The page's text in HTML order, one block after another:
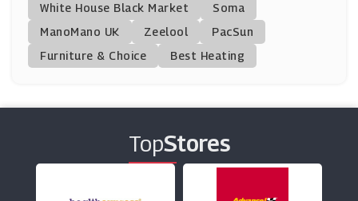
Mindful Chef
(6 Offers)
(11 Offers)
Planet Organic
(12 Offers)
White House Black Market
Soma
ManoMano UK
Zeelool
PacSun
Furniture & Choice
Best Heating
TopStores